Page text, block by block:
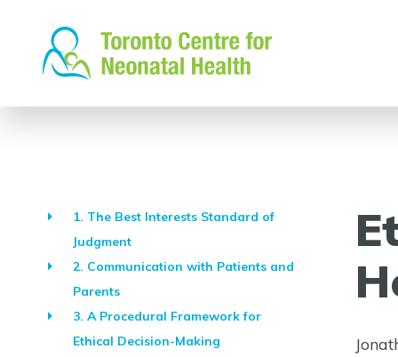
content
1. The Best Interests Standard of
Judgment
2. Communication with Patients and
Parents
3. A Procedural Framework for
Ethical Decision-Making